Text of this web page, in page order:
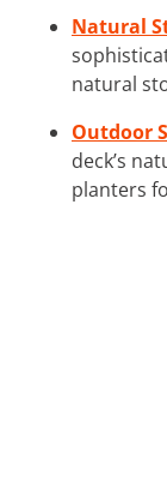
Natural
natural
Outdoor
deck’s
planters